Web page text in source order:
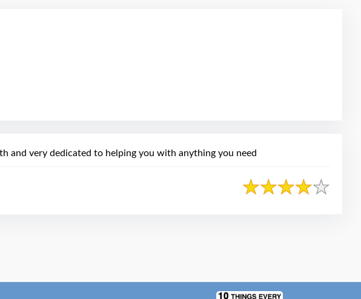
and very dedicated to helping you with anything you need